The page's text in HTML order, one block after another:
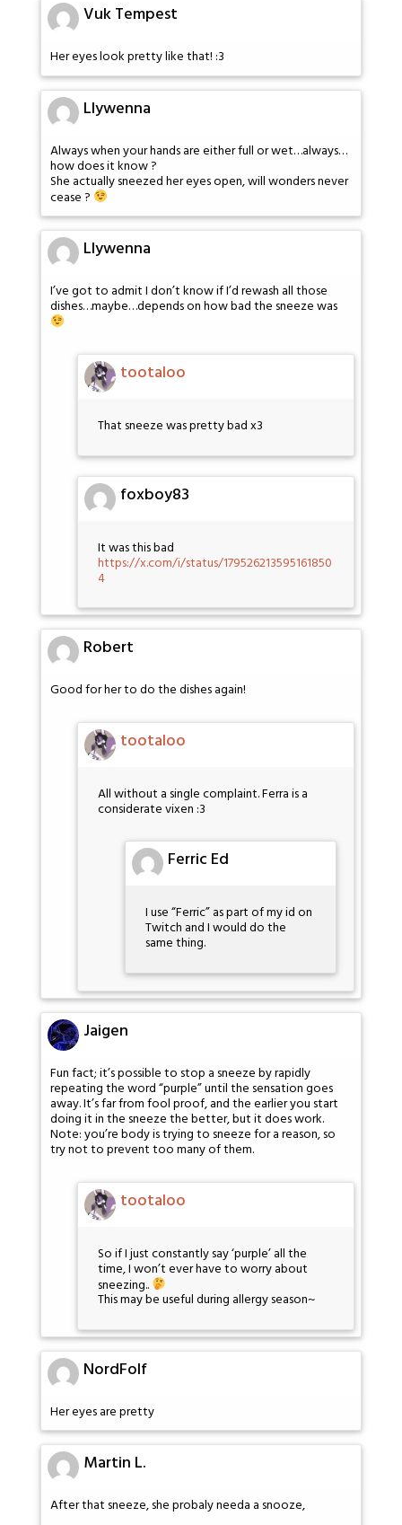
Vuk Tempest
Her eyes look pretty like that! :3
Llywenna
Always when your hands are either full or wet…always…
how does it know ?
She actually sneezed her eyes open, will wonders never
cease ?
Llywenna
I’ve got to admit I don’t know if I’d rewash all those
dishes…maybe…depends on how bad the sneeze was
tootaloo
That sneeze was pretty bad x3
foxboy83
It was this bad
https://x.com/i/status/179526213595161850
4
Robert
Good for her to do the dishes again!
tootaloo
All without a single complaint. Ferra is a
considerate vixen :3
Ferric Ed
I use “Ferric” as part of my id on
Twitch and I would do the
same thing.
Jaigen
Fun fact; it’s possible to stop a sneeze by rapidly
repeating the word “purple” until the sensation goes
away. It’s far from fool proof, and the earlier you start
doing it in the sneeze the better, but it does work.
Note: you’re body is trying to sneeze for a reason, so
try not to prevent too many of them.
tootaloo
So if I just constantly say ‘purple’ all the
time, I won’t ever have to worry about
sneezing..
This may be useful during allergy season~
NordFolf
Her eyes are pretty
Martin L.
After that sneeze, she probaly needa a snooze,